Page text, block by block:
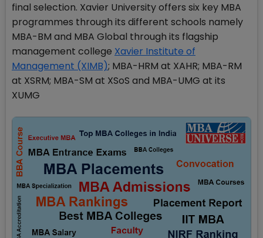
final selection. Xavier University offers six key MBA
programmes through its different schools namely
MBA-BM and MBA Global through its flagship
management college Xavier Institute of
Management (XIMB); MBA-HRM at XAHR; MBA-RM
at XSRM; MBA-SM at XSoS and MBA-UMG at its
XUMG